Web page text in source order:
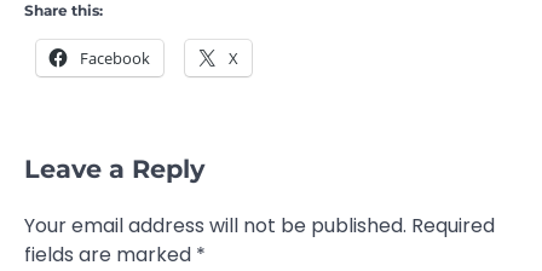
Share this:
Facebook X
Leave a Reply
Your email address will not be published. Required
fields are marked *